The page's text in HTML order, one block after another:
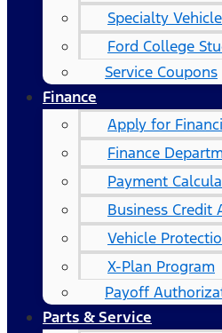
Specialty
Ford College
Service Coupons
Finance
Apply for
Finance
Payment
Business Credit
Vehicle
X-Plan Program
Payoff
Parts & Service